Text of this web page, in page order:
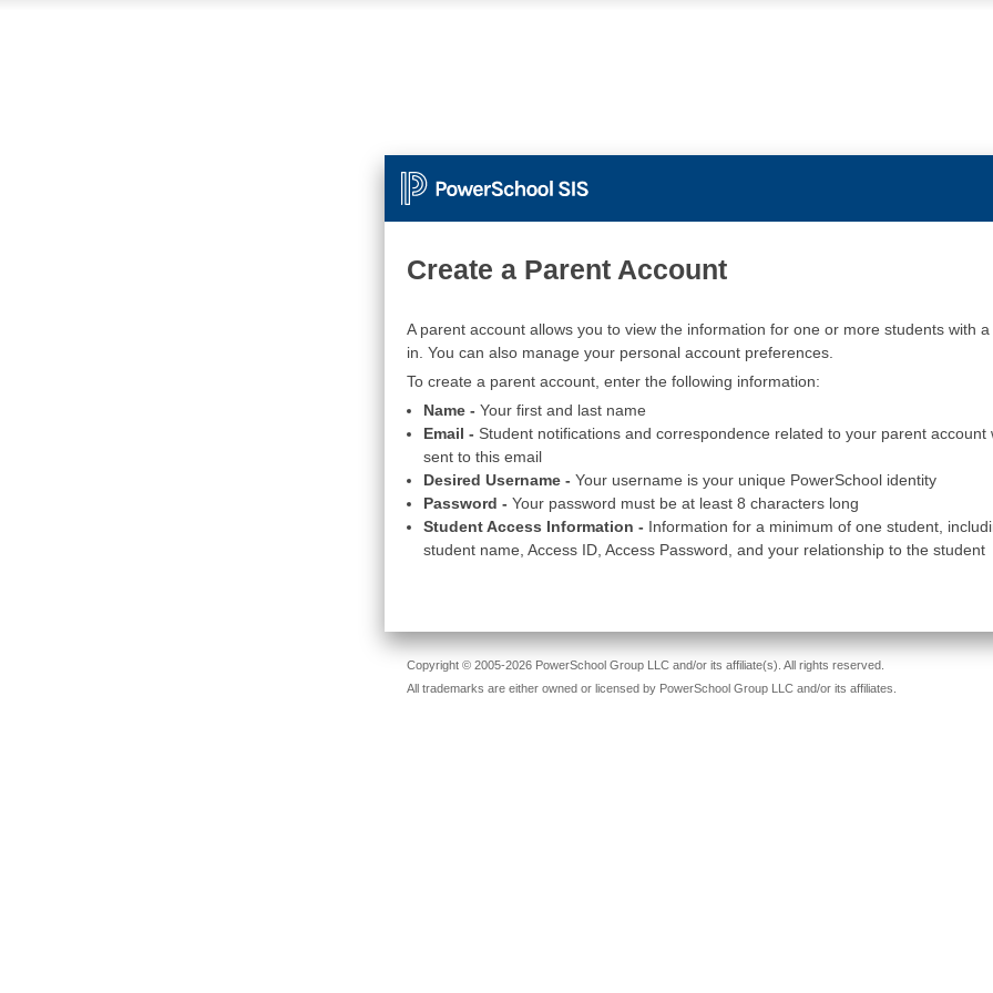
Create a Parent Account
A parent account allows you to view the information for one or more students with a
in. You can also manage your personal account preferences.
To create a parent account, enter the following information:
Name - Your first and last name
Email - Student notifications and correspondence related to your parent account
sent to this email
Desired Username - Your username is your unique PowerSchool identity
Password - Your password must be at least 8 characters long
Student Access Information - Information for a minimum of one student,
student name, Access ID, Access Password, and your relationship to the student
Copyright © 2005-2026 PowerSchool Group LLC and/or its affiliate(s). All rights reserved.
All trademarks are either owned or licensed by PowerSchool Group LLC and/or its affiliates.